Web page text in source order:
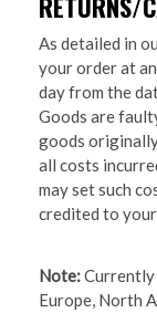
As detailed in
your order at
day from the
Goods are
goods
all costs
may set such
credited to
Note:
Europe, North